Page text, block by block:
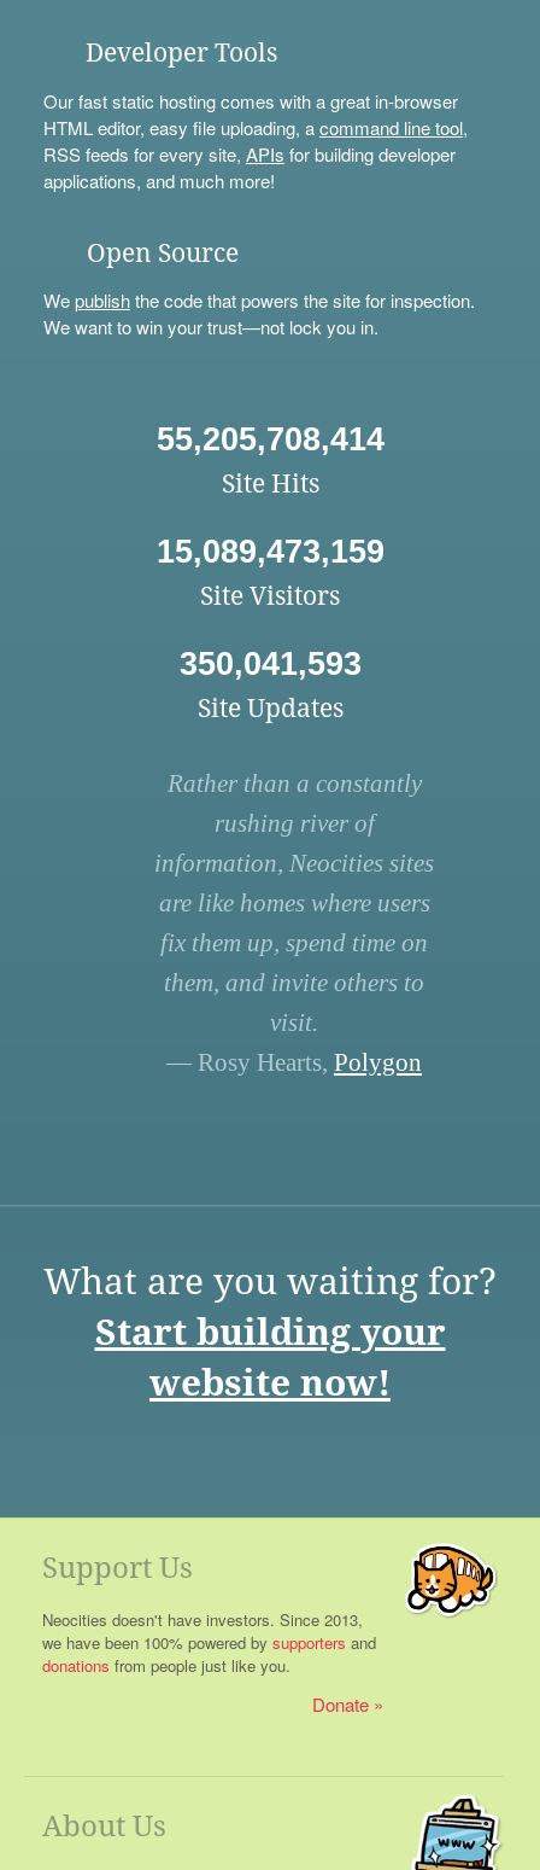
Developer Tools
Our fast static hosting comes with a great in-browser
HTML editor, easy file uploading, acommand line tool,
RSS feeds for every site, APIs for building developer
applications, and much more!
Open Source
Wepublishthe code that powers the site for inspection.
We want to win your trust—not lock you in.
55,205,708,414
Site Hits
15,089,473,159
Site Visitors
350,041,593
Site Updates
Rather than a constantly
rushing river of
information, Neocities sites
are like homes where users
fix them up, spend time on
them, and invite others to
visit.
— Rosy Hearts, Polygon
What are you waiting for?
Start building your
website now!
Support Us
Neocities doesn't have investors. Since 2013,
we have been 100% powered by supporters and
donations from people just like you.
Donate
About Us